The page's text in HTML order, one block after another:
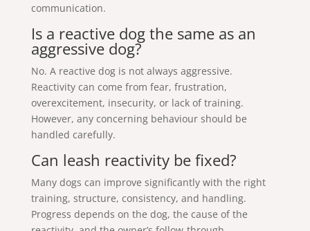
communication.
Is a reactive dog the same as an
aggressive dog?
No. A reactive dog is not always aggressive.
Reactivity can come from fear, frustration,
overexcitement, insecurity, or lack of training.
However, any concerning behaviour should be
handled carefully.
Can leash reactivity be fixed?
Many dogs can improve significantly with the right
training, structure, consistency, and handling.
Progress depends on the dog, the cause of the